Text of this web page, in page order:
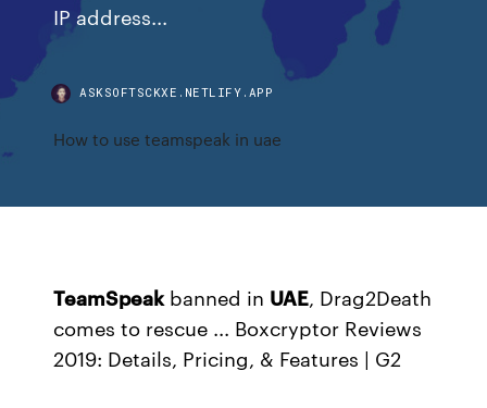
IP address...
ASKSOFTSCKXE.NETLIFY.APP
How to use teamspeak in uae
TeamSpeakbanned in UAE, Drag2Death
comes to rescue ... Boxcryptor Reviews
2019: Details, Pricing, & Features | G2